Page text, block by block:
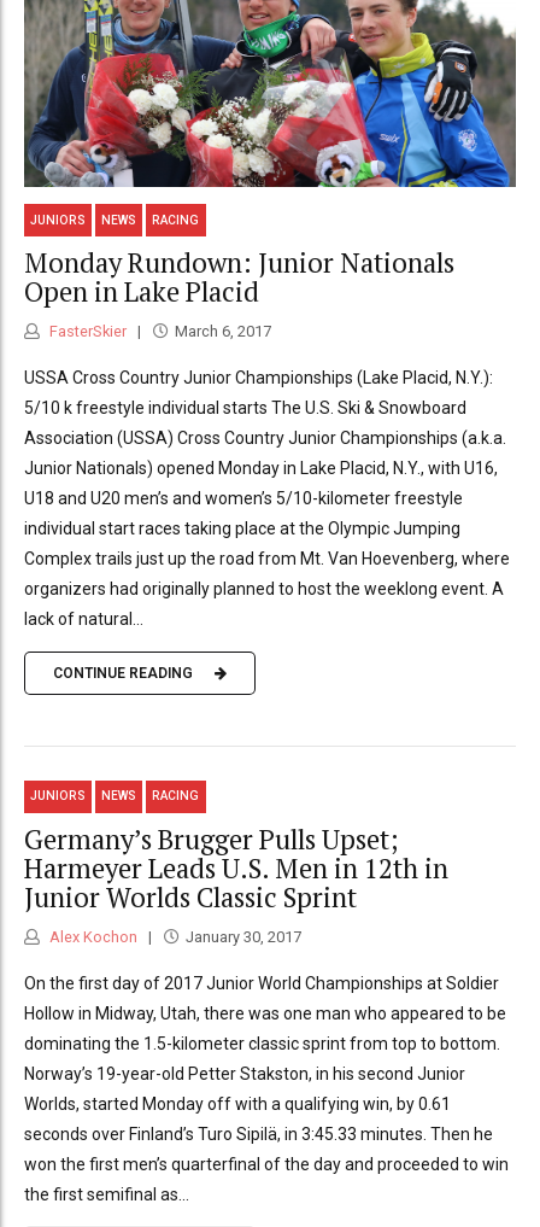
JUNIORS NEWS RACING
Monday Rundown: Junior Nationals
Open in Lake Placid
FasterSkier March 6, 2017
USSA Cross Country Junior Championships (Lake Placid, N.Y.):
5/10 k freestyle individual starts The U.S. Ski & Snowboard
Association (USSA) Cross Country Junior Championships (a.k.a.
Junior Nationals) opened Monday in Lake Placid, N.Y., with U16,
U18 and U20 men’s and women’s 5/10-kilometer freestyle
individual start races taking place at the Olympic Jumping
Complex trails just up the road from Mt. Van Hoevenberg, where
organizers had originally planned to host the weeklong event. A
lack of natural...
CONTINUE READING
JUNIORS NEWS RACING
Germany’s Brugger Pulls Upset;
Harmeyer Leads U.S. Men in 12th in
Junior Worlds Classic Sprint
Alex Kochon January 30, 2017
On the first day of 2017 Junior World Championships at Soldier
Hollow in Midway, Utah, there was one man who appeared to be
dominating the 1.5-kilometer classic sprint from top to bottom.
Norway’s 19-year-old Petter Stakston, in his second Junior
Worlds, started Monday off with a qualifying win, by 0.61
seconds over Finland’s Turo Sipilä, in 3:45.33 minutes. Then he
won the first men’s quarterfinal of the day and proceeded to win
the first semifinal as...